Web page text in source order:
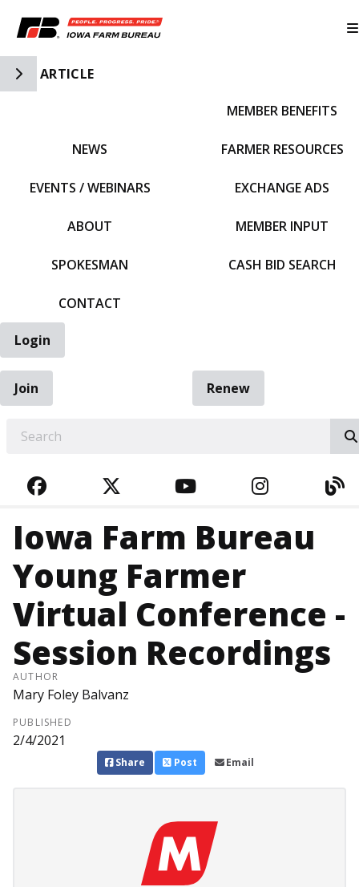
Toggle Side Navigation
ARTICLE
NEWS
EVENTS / WEBINARS
ABOUT
SPOKESMAN
CONTACT
MEMBER BENEFITS
FARMER RESOURCES
EXCHANGE ADS
MEMBER INPUT
CASH BID SEARCH
Login
Join
Renew
FACEBOOKTWITTERYOUTUBE
Iowa Farm Bureau
Young Farmer
Virtual Conference -
Session Recordings
AUTHOR
Mary Foley Balvanz
PUBLISHED
2/4/2021
Share Post Email